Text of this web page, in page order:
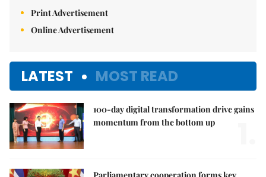
Print Advertisement
Online Advertisement
LATEST MOST READ
100-day digital transformation drive gains
momentum from the bottom up